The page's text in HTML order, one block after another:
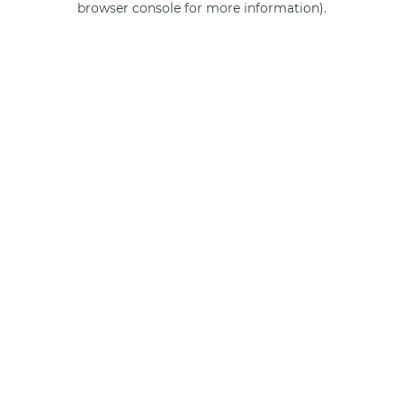
browser console for more information).